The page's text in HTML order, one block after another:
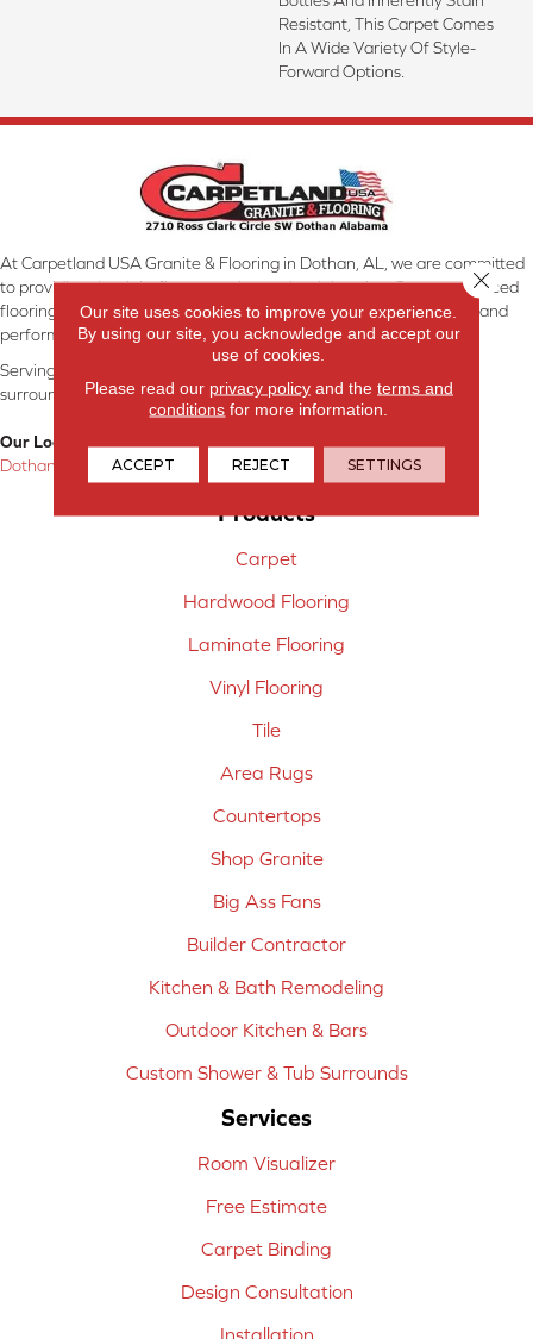
Resistant, This Carpet Comes
In A Wide Variety Of Style-
Forward Options.
At Carpetland USA Granite & Flooring in Dothan, AL, we are committed
to providing the right floor covering at the right price. Our experienced
flooring consultants will help you find the floor that will look great and
perform well.
Serving Dothan, AL, SE Alabama, NW Florida, SW Georgia, and
surrounding areas.
Our Location:
Dothan, AL
Products
Carpet
Hardwood Flooring
Laminate Flooring
Vinyl Flooring
Tile
Area Rugs
Countertops
Shop Granite
Big Ass Fans
Builder Contractor
Kitchen & Bath Remodeling
Outdoor Kitchen & Bars
Custom Shower & Tub Surrounds
Services
Room Visualizer
Free Estimate
Carpet Binding
Design Consultation
Installation
Our site uses cookies to improve your experience.
By using our site, you acknowledge and accept our
use of cookies.
Please read our privacy policyand the terms and
conditions for more information.
ACCEPT REJECT SETTINGS
Close